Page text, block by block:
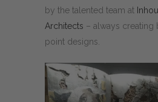
by the talented team at
Architects – always creating
point designs.